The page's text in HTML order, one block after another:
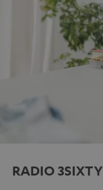
RADIO 3SIXTY